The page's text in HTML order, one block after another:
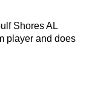
Shores AL
player and does